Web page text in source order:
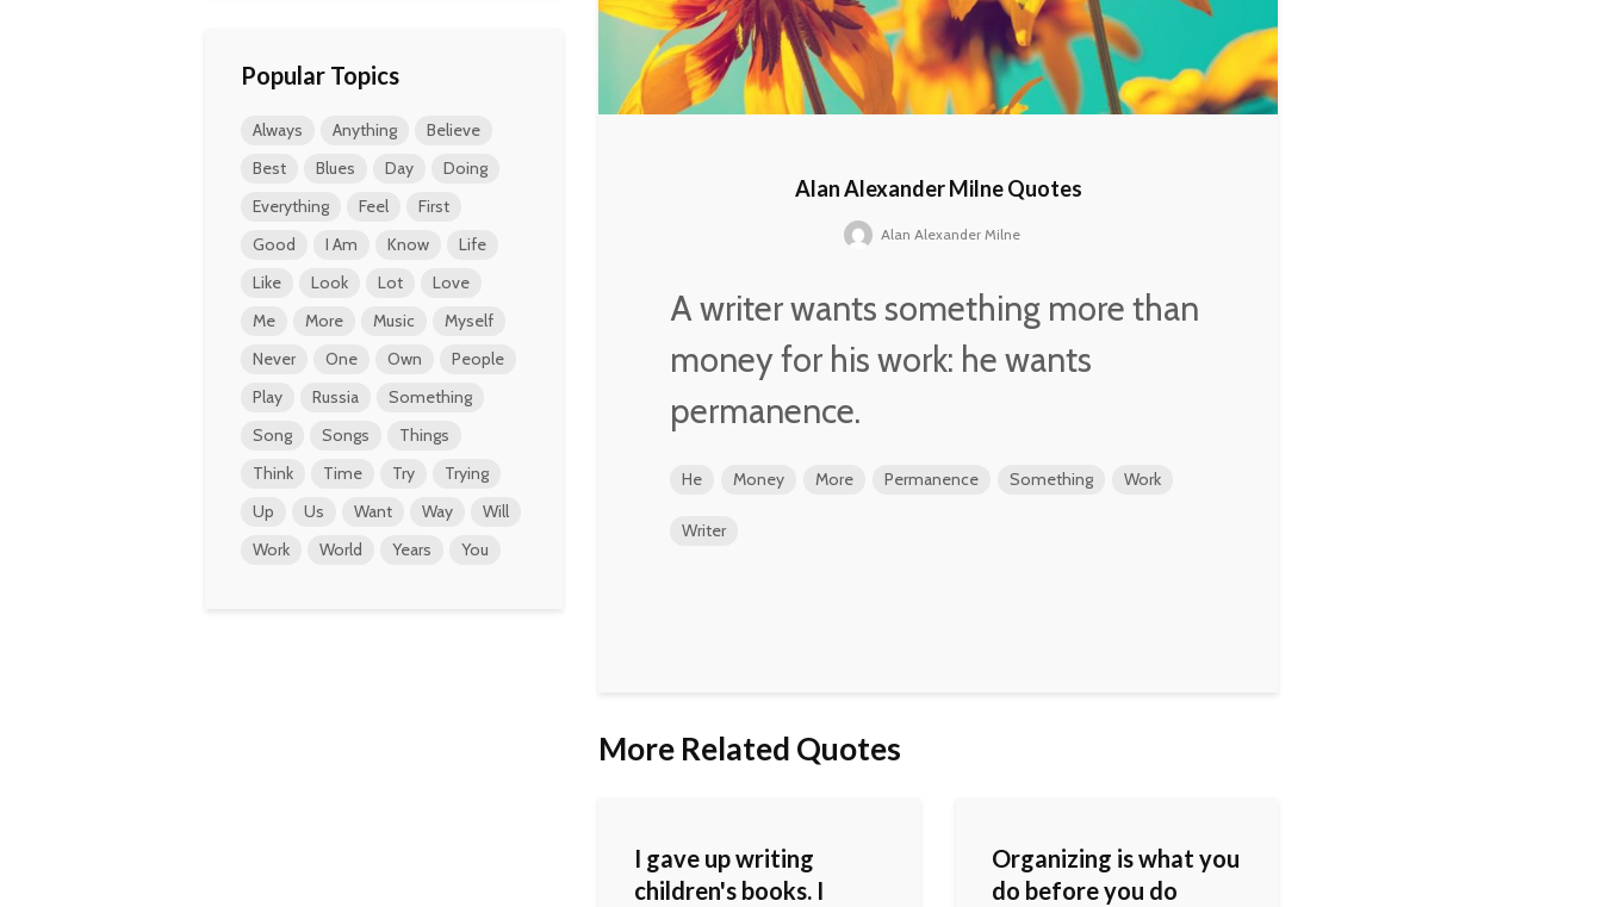
Alan Alexander Milne Quotes
Alan Alexander Milne
A writer wants something more than
money for his work: he wants
permanence.
He Money More Permanence Something Work
Writer
More Related Quotes
I gave up writing
children's books. I
Organizing is what you
do before you do
Popular Topics
Always Anything
Believe
Best
Blues Day
Doing
Everything
Feel
First
Good
I Am Know
Life
Like
Look Lot
Love
Me
More Music
Myself
Never
One Own
People
Play
Russia
Something
Song
Songs
Things
Think
Time Try
Trying
Up
Us Want Way
Will
Work
World Years You